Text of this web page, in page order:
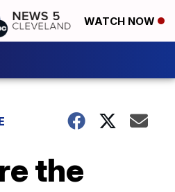
WATCH NOW
the